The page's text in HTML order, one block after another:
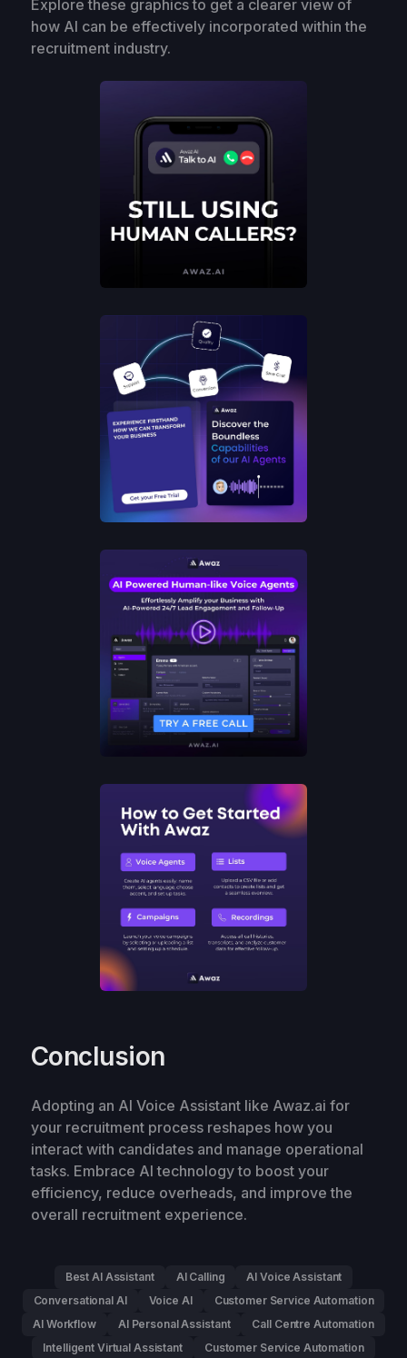
Explore these graphics to get a clearer view of
how AI can be effectively incorporated within the
recruitment industry.
Conclusion
Adopting an AI Voice Assistant like Awaz.ai for
your recruitment process reshapes how you
interact with candidates and manage operational
tasks. Embrace AI technology to boost your
efficiency, reduce overheads, and improve the
overall recruitment experience.
Best AI Assistant AI Calling
AI Voice Assistant
Conversational AI
Voice AI
Customer Service Automation
AI Workflow
AI Personal Assistant
Call Centre Automation
Intelligent Virtual Assistant
Customer Service Automation